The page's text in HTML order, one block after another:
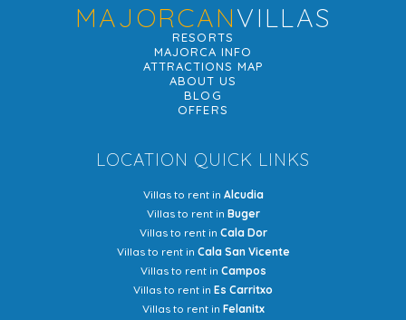
MAJORCANVILLAS
RESORTS
MAJORCA INFO
ATTRACTIONS MAP
ABOUT US
BLOG
OFFERS
LOCATION QUICK LINKS
Villas to rent in Alcudia
Villas to rent in Buger
Villas to rent in Cala Dor
Villas to rent in Cala San Vicente
Villas to rent in Campos
Villas to rent in Es Carritxo
Villas to rent in Felanitx